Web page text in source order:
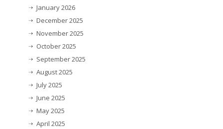
January 2026
December 2025
November 2025
October 2025
September 2025
August 2025
July 2025
June 2025
May 2025
April 2025